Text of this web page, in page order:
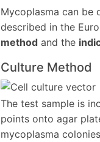
Mycoplasma can be
described in the
method and the
Culture Method
The test sample is
points onto agar
mycoplasma